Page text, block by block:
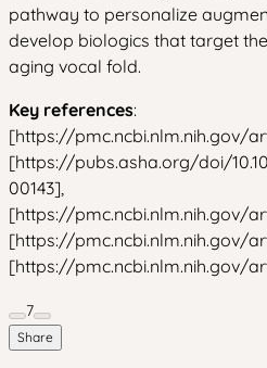
pathway to personalize
develop biologics that target the
aging vocal fold.
Key references:
[https://pmc.ncbi.nlm.nih.gov/
[https://pubs.asha.org/doi/
00143],
[https://pmc.ncbi.nlm.nih.gov/
[https://pmc.ncbi.nlm.nih.gov/
[https://pmc.ncbi.nlm.nih.gov/
7
Share